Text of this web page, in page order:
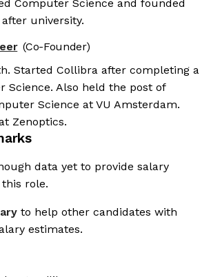
Computer Science and founded
university.
(Co-Founder)
Started Collibra after completing a
Science. Also held the post of
Science at VU Amsterdam.
Zenoptics.
data yet to provide salary
role.
to help other candidates with
estimates.